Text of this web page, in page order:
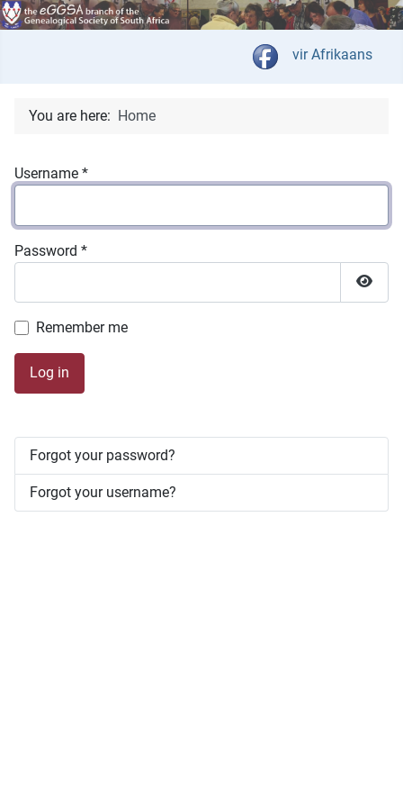
Select your
vir Afrikaans
You are here: Home
Username *
Password *
Show
Remember me
Log in
Forgot your password?
Forgot your username?